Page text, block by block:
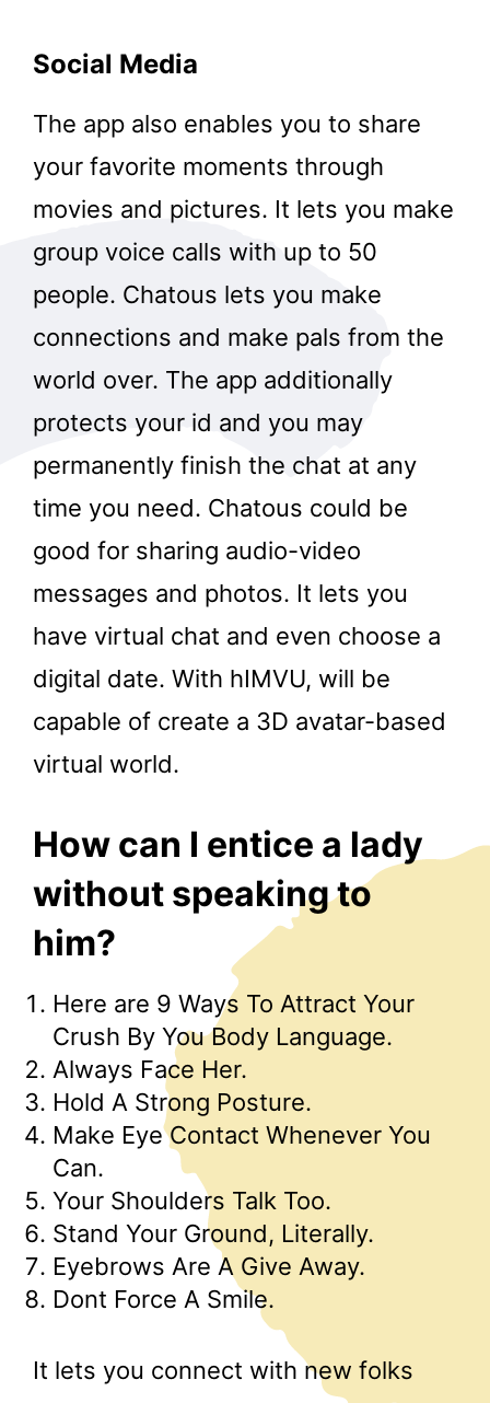
Social Media
The app also enables you to share
your favorite moments through
movies and pictures. It lets you make
group voice calls with up to 50
people. Chatous lets you make
connections and make pals from the
world over. The app additionally
protects your id and you may
permanently finish the chat at any
time you need. Chatous could be
good for sharing audio-video
messages and photos. It lets you
have virtual chat and even choose a
digital date. With hIMVU, will be
capable of create a 3D avatar-based
virtual world.
How can I entice a lady
without speaking to
him?
Here are 9 Ways To Attract Your
Crush By You Body Language.
Always Face Her.
Hold A Strong Posture.
Make Eye Contact Whenever You
Can.
Your Shoulders Talk Too.
Stand Your Ground, Literally.
Eyebrows Are A Give Away.
Dont Force A Smile.
It lets you connect with new folks